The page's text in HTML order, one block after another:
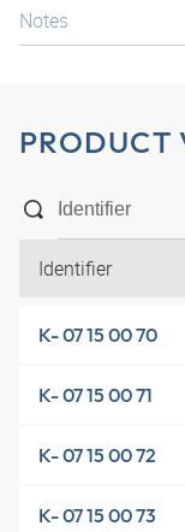
Notes
PRODUCT
Identifier
K- 07 15 00 70
K- 07 15 00 71
K- 07 15 00 72
K- 07 15 00 73